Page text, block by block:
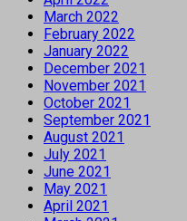
March 2022
February 2022
January 2022
December 2021
November 2021
October 2021
September 2021
August 2021
July 2021
June 2021
May 2021
April 2021